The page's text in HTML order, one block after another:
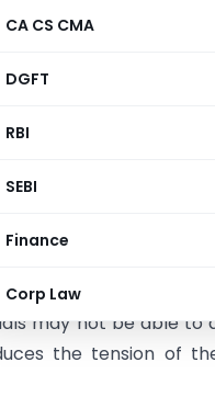
CA CS CMA
DGFT
RBI
SEBI
Finance
Corp Law
report, in India,
In this article,
convenience of
Insurance
policyholders to
settles the
in cash to the
may not be able
the tension of